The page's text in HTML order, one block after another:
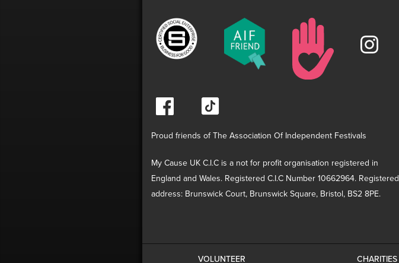
Proud friends of The Association Of Independent Festivals
My Cause UK C.I.C is a not for profit organisation registered in
England and Wales. Registered C.I.C Number 10662964. Registered
address: Brunswick Court, Brunswick Square, Bristol, BS2 8PE.
VOLUNTEER CHARITIES